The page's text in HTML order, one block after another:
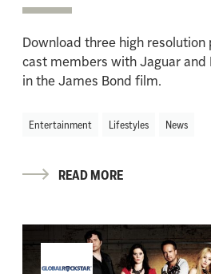
Download three high
cast members with Jaguar and
in the James Bond film.
Entertainment Lifestyles News
READ MORE